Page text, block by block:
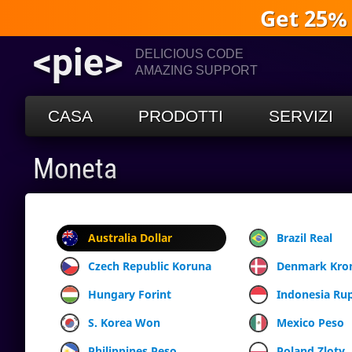
Get
<pie>
DELICIOUS CODE
AMAZING SUPPORT
CASA PRODOTTI SERVIZI
Moneta
Australia Dollar Brazil Real
Czech Republic Koruna
Denmark
Hungary Forint
Indonesia
S. Korea Won
Mexico Peso